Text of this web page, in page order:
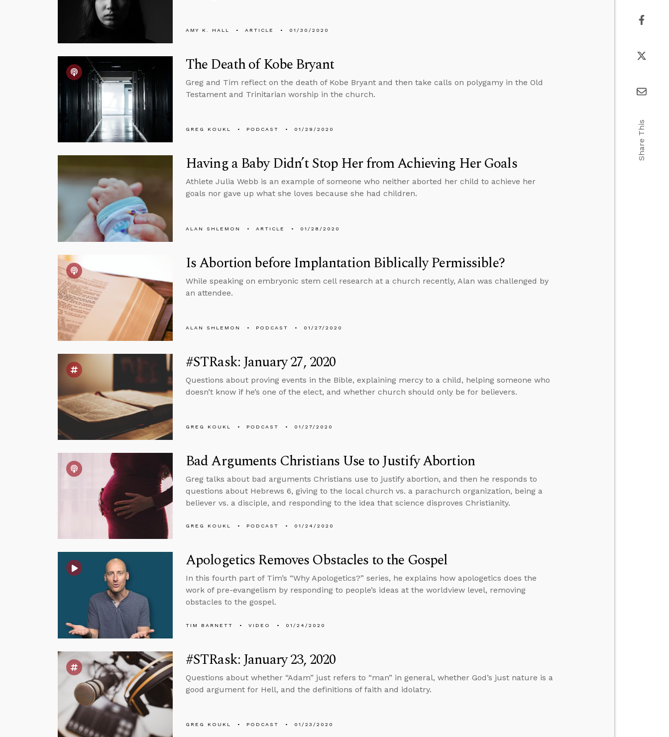
AMY K. HALL ARTICLE 01/30/2020
The Death of Kobe Bryant
Greg and Tim reflect on the death of Kobe Bryant and then take calls on polygamy in the Old
Testament and Trinitarian worship in the church.
GREG KOUKL PODCAST 01/29/2020
Having a Baby Didn’t Stop Her from Achieving Her Goals
Athlete Julia Webb is an example of someone who neither aborted her child to achieve her
goals nor gave up what she loves because she had children.
ALAN SHLEMON ARTICLE 01/28/2020
Is Abortion before Implantation Biblically Permissible?
While speaking on embryonic stem cell research at a church recently, Alan was challenged by
an attendee.
ALAN SHLEMON PODCAST 01/27/2020
#STRask: January 27, 2020
Questions about proving events in the Bible, explaining mercy to a child, helping someone who
doesn’t know if he’s one of the elect, and whether church should only be for believers.
GREG KOUKL PODCAST 01/27/2020
Bad Arguments Christians Use to Justify Abortion
Greg talks about bad arguments Christians use to justify abortion, and then he responds to
questions about Hebrews 6, giving to the local church vs. a parachurch organization, being a
believer vs. a disciple, and responding to the idea that science disproves Christianity.
GREG KOUKL PODCAST 01/24/2020
Apologetics Removes Obstacles to the Gospel
In this fourth part of Tim’s “Why Apologetics?” series, he explains how apologetics does the
work of pre-evangelism by responding to people’s ideas at the worldview level, removing
obstacles to the gospel.
TIM BARNETT VIDEO 01/24/2020
#STRask: January 23, 2020
Questions about whether “Adam” just refers to “man” in general, whether God’s just nature is a
good argument for Hell, and the definitions of faith and idolatry.
GREG KOUKL PODCAST 01/23/2020
Share This